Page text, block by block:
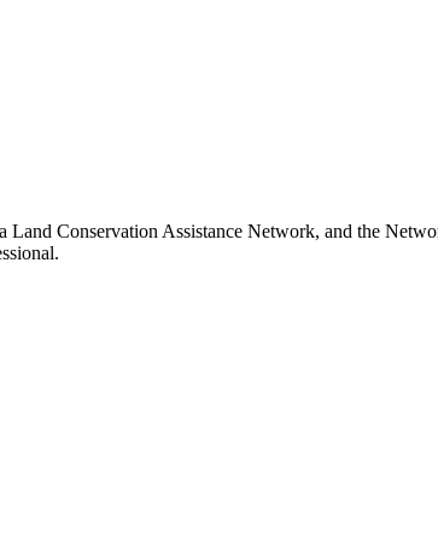
Conservation Assistance Network, and the